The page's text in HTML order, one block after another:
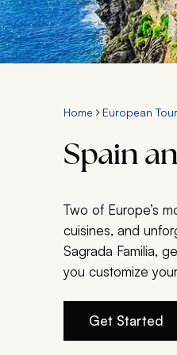
Home European
Spain
Two of Europe’s
cuisines, and
Sagrada Familia,
you customize
Get Started